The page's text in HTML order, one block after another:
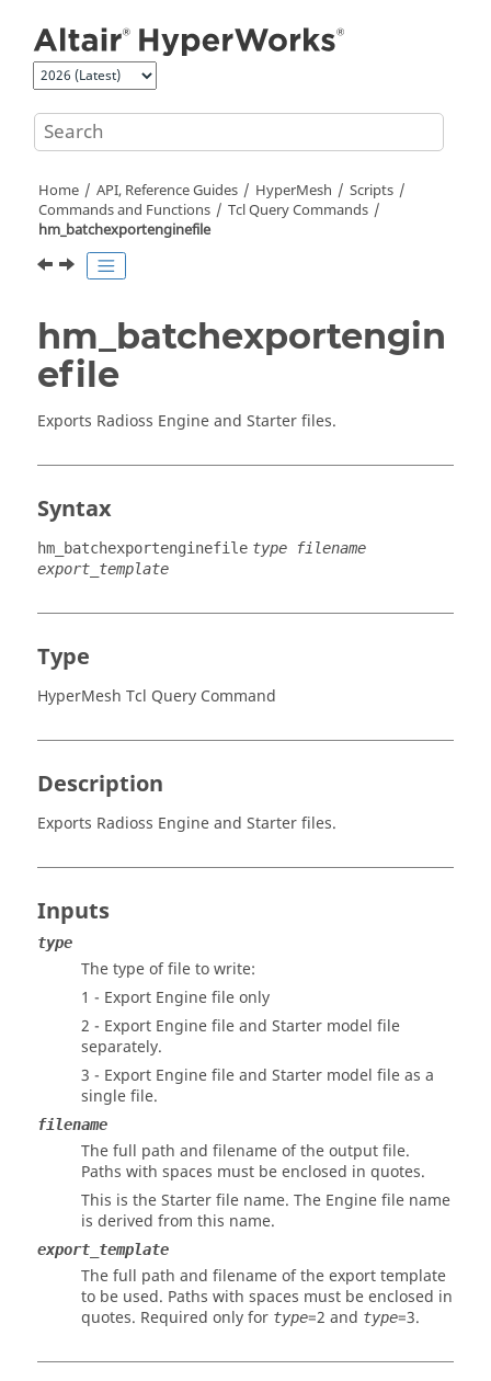
Home API, Reference Guides HyperMesh
Scripts
Commands and Functions
TclQuery Commands
hm_batchexportenginefile
hm_batchexportengin
efile
Exports Radioss Engine and Starter files.
Syntax
hm_batchexportenginefile type filename
export_template
Type
HyperMesh Tcl Query Command
Description
Exports Radioss Engine and Starter files.
Inputs
type
The type of file to write:
1 - Export Engine file only
2 - Export Engine file and Starter model file
separately.
3 - Export Engine file and Starter model file as a
single file.
filename
The full path and filename of the output file.
Paths with spaces must be enclosed in quotes.
This is the Starter file name. The Engine file name
is derived from this name.
export_template
The full path and filename of the export template
to be used. Paths with spaces must be enclosed in
quotes. Required only for type=2 and type=3.